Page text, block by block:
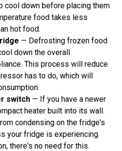
cool down before placing them
food takes less
hot food.
— Defrosting frozen food
down the overall
This process will reduce
has to do, which will
switch— If you have a newer
heater built into its wall.
condensing on the fridge's
your fridge is experiencing
there's no need for this.